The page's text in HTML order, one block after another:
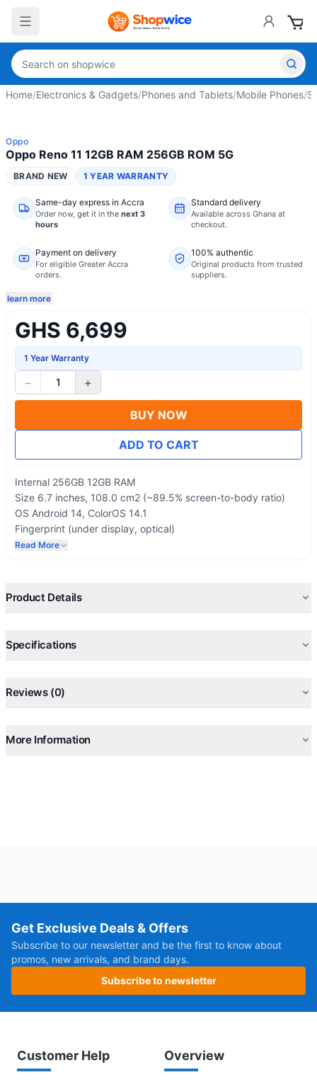
Home/Electronics & Gadgets/Phones and Tablets/Mobile Phones/
Oppo
Oppo Reno 11 12GB RAM 256GB ROM 5G
BRAND NEW 1 YEAR WARRANTY
Same-day express in Accra
Order now, get it in the next 3
hours
Standard delivery
Available across Ghana at
checkout.
Payment on delivery
For eligible Greater Accra
orders.
100% authentic
Original products from trusted
suppliers.
learn more
GHS 6,699
1 Year Warranty
− 1 +
BUY NOW
ADD TO CART
Internal 256GB 12GB RAM
Size 6.7 inches, 108.0 cm2 (~89.5% screen-to-body ratio)
OS Android 14, ColorOS 14.1
Fingerprint (under display, optical)
5000 mAh, non-removable
Read More
Product Details
Specifications
Reviews (0)
More Information
Get Exclusive Deals & Offers
Subscribe to our newsletter and be the first to know about
promos, new arrivals, and brand days.
Subscribe to newsletter
Customer Help Overview